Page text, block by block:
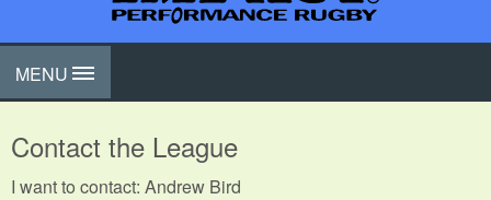
MENU
Contact the League
I want to contact: Andrew Bird